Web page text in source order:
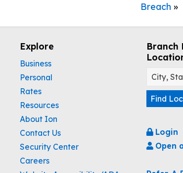
Breach »
Explore
Business
Personal
Rates
Resources
About Ion
Contact Us
Security Center
Careers
Branch
Find
Login
Open